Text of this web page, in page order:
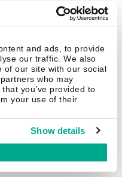
and ads, to provide
our traffic. We also
of our site with our social
who may
you’ve provided to
your use of their
Show details